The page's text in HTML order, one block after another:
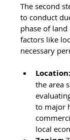
The second
to conduct
phase of
factors like
necessary
Location:
the area
to major
local